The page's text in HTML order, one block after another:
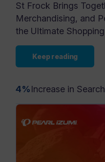
St Frock Brings
Merchandising, and
the Ultimate
Keep reading
4%Increase in